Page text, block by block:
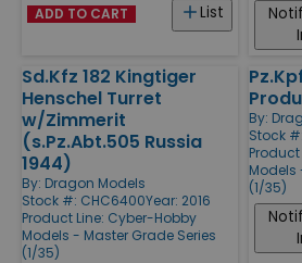
List
ADD TO CART
Sd.Kfz 182 Kingtiger
Henschel Turret
w/Zimmerit
(s.Pz.Abt.505 Russia
1944)
By: Dragon Models
Stock #: CHC6400Year: 2016
Product Line: Cyber-Hobby
Models - Master Grade Series
(1/35)
By:
Stock
Product
Models
(1/35)